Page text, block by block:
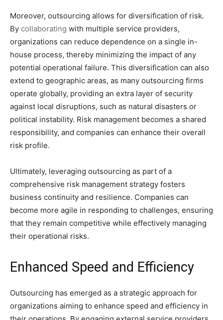
Moreover, outsourcing allows for diversification of risk.
By collaborating with multiple service providers,
organizations can reduce dependence on a single in-
house process, thereby minimizing the impact of any
potential operational failure. This diversification can also
extend to geographic areas, as many outsourcing firms
operate globally, providing an extra layer of security
against local disruptions, such as natural disasters or
political instability. Risk management becomes a shared
responsibility, and companies can enhance their overall
risk profile.
Ultimately, leveraging outsourcing as part of a
comprehensive risk management strategy fosters
business continuity and resilience. Companies can
become more agile in responding to challenges, ensuring
that they remain competitive while effectively managing
their operational risks.
Enhanced Speed and Efficiency
Outsourcing has emerged as a strategic approach for
organizations aiming to enhance speed and efficiency in